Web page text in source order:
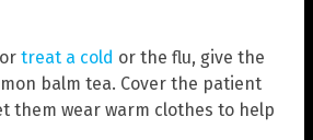
treat a cold or the flu, give the
balm tea. Cover the patient
them wear warm clothes to help